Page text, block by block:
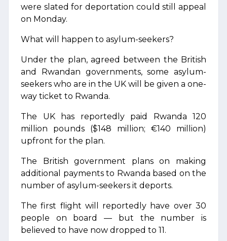
were slated for deportation could still appeal
on Monday.
What will happen to asylum-seekers?
Under the plan, agreed between the British
and Rwandan governments, some asylum-
seekers who are in the UK will be given a one-
way ticket to Rwanda.
The UK has reportedly paid Rwanda 120
million pounds ($148 million; €140 million)
upfront for the plan.
The British government plans on making
additional payments to Rwanda based on the
number of asylum-seekers it deports.
The first flight will reportedly have over 30
people on board — but the number is
believed to have now dropped to 11.